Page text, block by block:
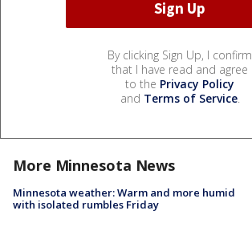
By clicking Sign Up, I confirm
that I have read and agree
to the Privacy Policy
and Terms of Service.
More Minnesota News
Minnesota weather: Warm and more humid
with isolated rumbles Friday